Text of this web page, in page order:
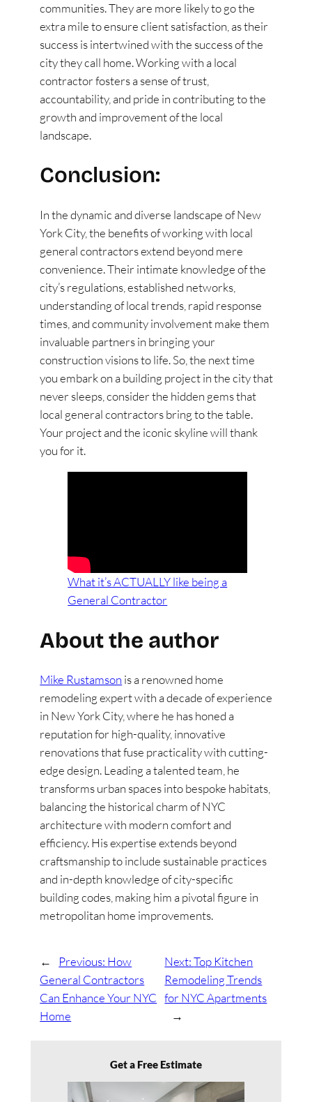
communities. They are more likely to go the
extra mile to ensure client satisfaction, as their
success is intertwined with the success of the
city they call home. Working with a local
contractor fosters a sense of trust,
accountability, and pride in contributing to the
growth and improvement of the local
landscape.
Conclusion:
In the dynamic and diverse landscape of New
York City, the benefits of working with local
general contractors extend beyond mere
convenience. Their intimate knowledge of the
city’s regulations, established networks,
understanding of local trends, rapid response
times, and community involvement make them
invaluable partners in bringing your
construction visions to life. So, the next time
you embark on a building project in the city that
never sleeps, consider the hidden gems that
local general contractors bring to the table.
Your project and the iconic skyline will thank
you for it.
What it’s ACTUALLY like being a
General Contractor
About the author
Mike Rustamson is a renowned home
remodeling expert with a decade of experience
in New York City, where he has honed a
reputation for high-quality, innovative
renovations that fuse practicality with cutting-
edge design. Leading a talented team, he
transforms urban spaces into bespoke habitats,
balancing the historical charm of NYC
architecture with modern comfort and
efficiency. His expertise extends beyond
craftsmanship to include sustainable practices
and in-depth knowledge of city-specific
building codes, making him a pivotal figure in
metropolitan home improvements.
← Previous: How
General Contractors
Can Enhance Your NYC
Home
Next:Top Kitchen
Remodeling Trends
for NYC Apartments
→
Get a Free Estimate